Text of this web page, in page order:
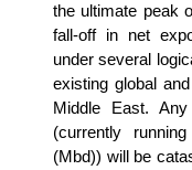
the ultimate peak
fall-off in net
under several
existing global
Middle East.
(currently
(Mbd)) will be